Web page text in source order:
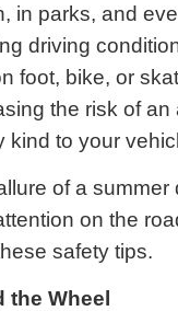
in parks, and
driving
foot, bike, or
the risk of
kind to your
of a summer
on the
safety tips.
the Wheel